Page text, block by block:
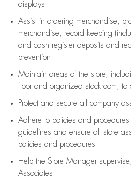
displays
Assistin ordering merchandise,
merchandise,
record keeping
and cash register deposits and
prevention
Maintain areas of the store,
floorand organized stockroom, to
Protect and secure all company
Adhere to policies and procedures
guidelines and ensure all store
policies and procedures
Help the Store Manager
Associates